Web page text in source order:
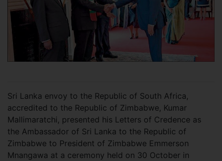
Sri Lanka envoy to the Republic of South Africa,
accredited to the Republic of Zimbabwe, Kumar
Mallimaratchi, presented his Letters of Credence as
the Ambassador of Sri Lanka to the Republic of
Zimbabwe to President of Zimbabwe Emmerson
Mnangawa at a ceremony held on 30 October in